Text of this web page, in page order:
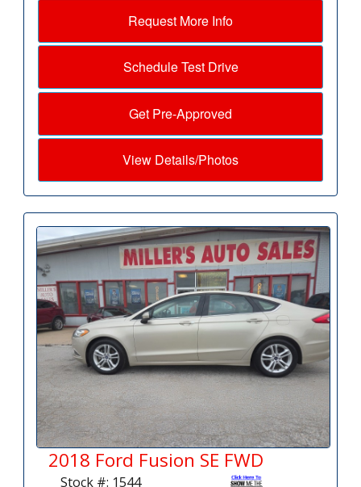
Request More Info
Schedule Test Drive
Get Pre-Approved
View Details/Photos
2018 Ford Fusion SE FWD
Stock #: 1544